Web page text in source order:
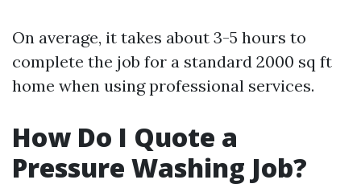
On average, it takes about 3-5 hours to
complete the job for a standard 2000 sq ft
home when using professional services.
How Do I Quote a
Pressure Washing Job?